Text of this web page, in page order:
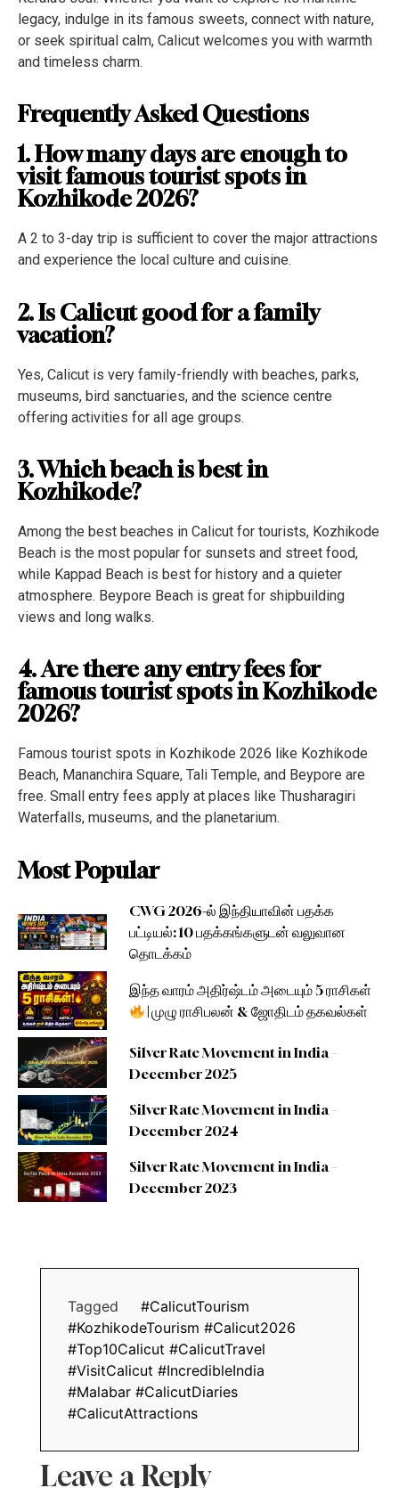
legacy, indulge in its famous sweets, connect with nature,
or seek spiritual calm, Calicut welcomes you with warmth
and timeless charm.
Frequently Asked Questions
1. How many days are enough to
visit famous tourist spots in
Kozhikode 2026?
A 2 to 3-day trip is sufficient to cover the major attractions
and experience the local culture and cuisine.
2. Is Calicut good for a family
vacation?
Yes, Calicut is very family-friendly with beaches, parks,
museums, bird sanctuaries, and the science centre
offering activities for all age groups.
3. Which beach is best in
Kozhikode?
Among the best beaches in Calicut for tourists, Kozhikode
Beach is the most popular for sunsets and street food,
while Kappad Beach is best for history and a quieter
atmosphere. Beypore Beach is great for shipbuilding
views and long walks.
4. Are there any entry fees for
famous tourist spots in Kozhikode
2026?
Famous tourist spots in Kozhikode 2026 like Kozhikode
Beach, Mananchira Square, Tali Temple, and Beypore are
free. Small entry fees apply at places like Thusharagiri
Waterfalls, museums, and the planetarium.
Most Popular
CWG 2026-ல் இந்தியாவின் பதக்க
பட்டியல்: 10 பதக்கங்களுடன் வலுவான
தொடக்கம்
இந்த வாரம் அதிர்ஷ்டம் அடையும் 5 ராசிகள்
| முழு ராசிபலன் & ஜோதிடம் தகவல்கள்
Silver Rate Movement in India –
December 2025
Silver Rate Movement in India –
December 2024
Silver Rate Movement in India –
December 2023
Tagged
#CalicutTourism
#KozhikodeTourism #Calicut2026
#Top10Calicut #CalicutTravel
#VisitCalicut #IncredibleIndia
#Malabar #CalicutDiaries
#CalicutAttractions
Leave a Reply